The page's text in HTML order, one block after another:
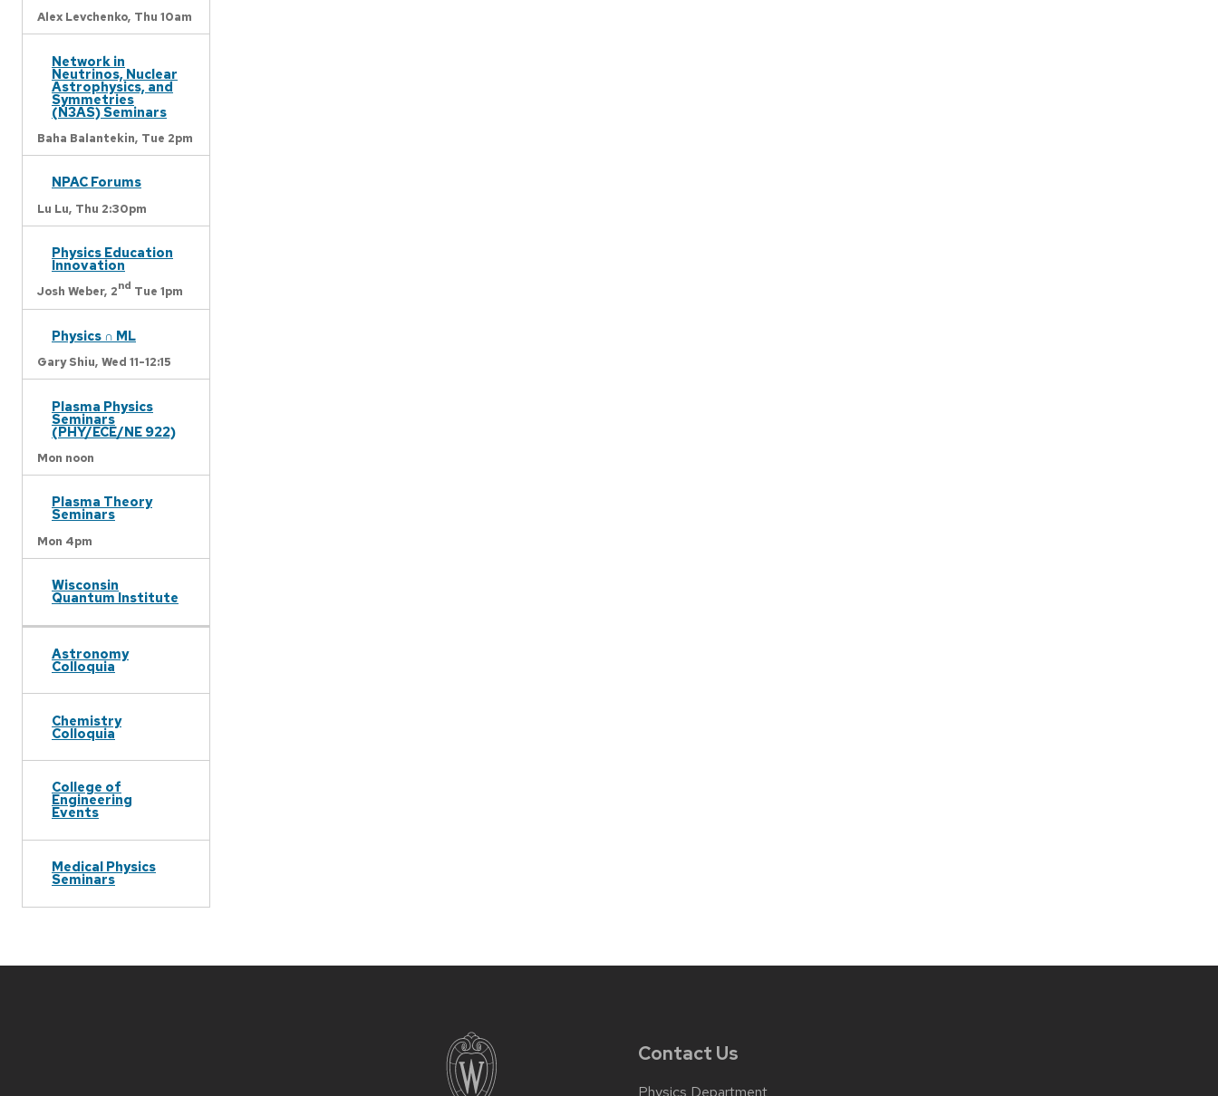
Alex Levchenko, Thu 10am
Network in
Neutrinos, Nuclear
Astrophysics, and
Symmetries
(N3AS) Seminars
Baha Balantekin, Tue 2pm
NPAC Forums
Lu Lu, Thu 2:30pm
Physics Education
Innovation
Josh Weber, 2nd Tue 1pm
Physics ∩ ML
Gary Shiu, Wed 11-12:15
Plasma Physics
Seminars
(PHY/ECE/NE 922)
Mon noon
Plasma Theory
Seminars
Mon 4pm
Wisconsin
Quantum Institute
Astronomy
Colloquia
Chemistry
Colloquia
College of
Engineering
Events
Medical Physics
Seminars
Contact Us
Physics Department